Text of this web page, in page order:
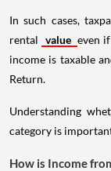
In such cases,
rental value even
income is taxable
Return.
Understanding
category is
How is Income